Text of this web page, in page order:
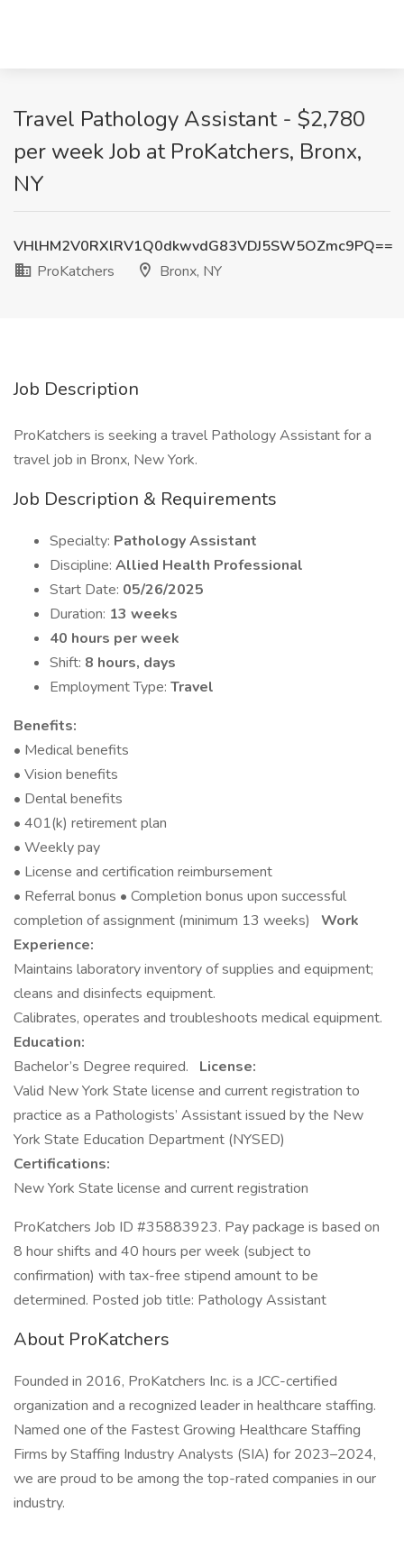
Travel Pathology Assistant - $2,780
per week Job at ProKatchers, Bronx,
NY
VHlHM2V0RXlRV1Q0dkwvdG83VDJ5SW5OZmc9PQ==
ProKatchers
Bronx, NY
Job Description
ProKatchers is seeking a travel Pathology Assistant for a
travel job in Bronx, New York.
Job Description & Requirements
Specialty: Pathology Assistant
Discipline: Allied Health Professional
Start Date: 05/26/2025
Duration: 13 weeks
40 hours per week
Shift: 8 hours, days
Employment Type: Travel
Benefits:
• Medical benefits
• Vision benefits
• Dental benefits
• 401(k) retirement plan
• Weekly pay
• License and certification reimbursement
• Referral bonus • Completion bonus upon successful
completion of assignment (minimum 13 weeks) Work
Experience:
Maintains laboratory inventory of supplies and equipment;
cleans and disinfects equipment.
Calibrates, operates and troubleshoots medical equipment.
Education:
Bachelor’s Degree required. License:
Valid New York State license and current registration to
practice as a Pathologists’ Assistant issued by the New
York State Education Department (NYSED)
Certifications:
New York State license and current registration
ProKatchers Job ID #35883923. Pay package is based on
8 hour shifts and 40 hours per week (subject to
confirmation) with tax-free stipend amount to be
determined. Posted job title: Pathology Assistant
About ProKatchers
Founded in 2016, ProKatchers Inc. is a JCC-certified
organization and a recognized leader in healthcare staffing.
Named one of the Fastest Growing Healthcare Staffing
Firms by Staffing Industry Analysts (SIA) for 2023–2024,
we are proud to be among the top-rated companies in our
industry.